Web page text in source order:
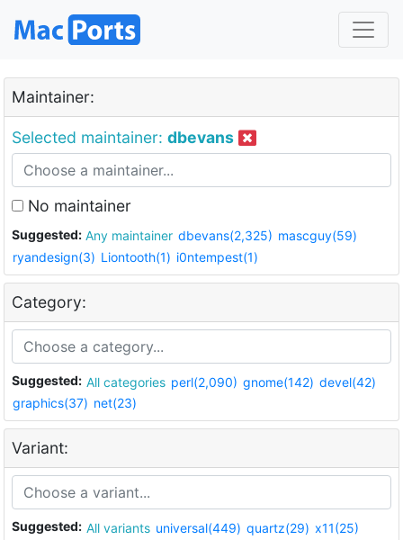
Maintainer:
Selected maintainer: dbevans
No maintainer
Suggested: Any maintainer dbevans(2,325) mascguy(59)
ryandesign(3) Liontooth(1) i0ntempest(1)
Category:
Suggested: All categories perl(2,090) gnome(142) devel(42)
graphics(37) net(23)
Variant:
Suggested: All variants universal(449) quartz(29) x11(25)